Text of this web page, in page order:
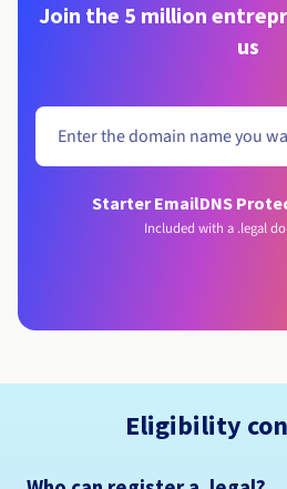
Join the 5 million
us
Starter EmailDNS
Included with a .legal
Eligibility